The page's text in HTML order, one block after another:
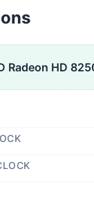
Radeon HD